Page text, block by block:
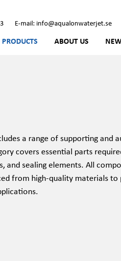
E-mail: info@aqualonwaterjet.se
PRODUCTS ABOUT US
a range of supporting and
covers essential parts
and sealing elements. All
from high-quality materials